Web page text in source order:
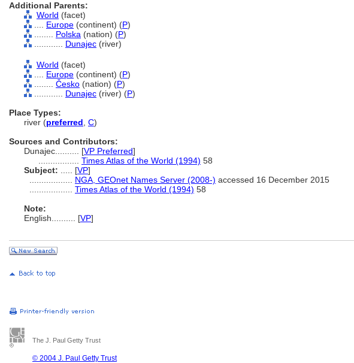
Additional Parents:
World (facet)
Europe (continent) (P)
Polska (nation) (P)
Dunajec (river)
World (facet)
Europe (continent) (P)
Česko (nation) (P)
Dunajec (river) (P)
Place Types:
river (preferred C)
Sources and Contributors:
Dunajec.......... [VP Preferred]
Times Atlas of the World (1994) 58
Subject:
[VP]
NGA, GEOnet Names Server (2008-) accessed 16 December 2015
Times Atlas of the World (1994) 58
Note:
English
[VP]
The J. Paul Getty Trust
© 2004 J. Paul Getty Trust